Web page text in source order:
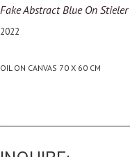
Fake Abstract Blue On Stieler
2022
OIL ON CANVAS 70 X 60 CM